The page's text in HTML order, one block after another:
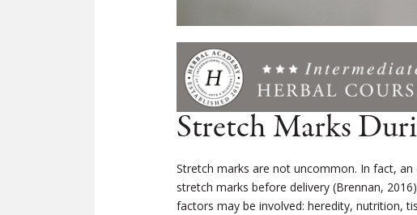
Stretch Marks
Stretch marks are not uncommon. In fact,
stretch marks before delivery (Brennan,
factors may be involved: heredity, nutrition,